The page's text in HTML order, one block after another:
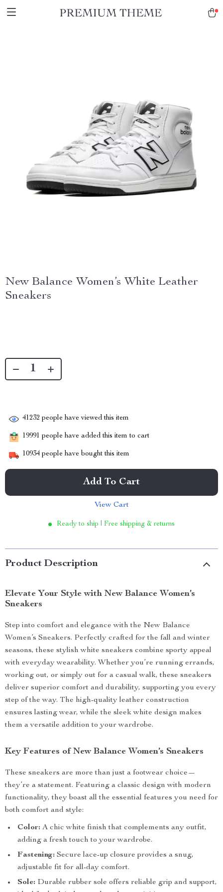
New Balance Women’s White Leather
Sneakers
41232 people have viewed this item
19991 people have added this item to cart
10934 people have bought this item
Add To Cart
View Cart
Ready to ship | Free shipping & returns
Product Description
Elevate Your Style with New Balance Women’s
Sneakers
Step into comfort and elegance with the New Balance
Women’s Sneakers. Perfectly crafted for the fall and winter
seasons, these stylish white sneakers combine sporty appeal
with everyday wearability. Whether you’re running errands,
working out, or simply out for a casual walk, these sneakers
deliver superior comfort and durability, supporting you every
step of the way. The high-quality leather construction
ensures lasting wear, while the sleek white design makes
them a versatile addition to your wardrobe.
Key Features of New Balance Women’s Sneakers
These sneakers are more than just a footwear choice—
they’re a statement. Featuring a classic design with modern
functionality, they boast all the essential features you need for
both comfort and style:
Color: A chic white finish that complements any outfit,
adding a fresh touch to your wardrobe.
Fastening: Secure lace-up closure provides a snug,
adjustable fit for all-day comfort.
Sole: Durable rubber sole offers reliable grip and support,